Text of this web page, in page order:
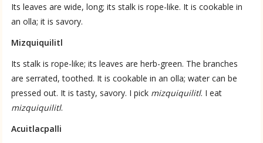
Its leaves are wide, long; its stalk is rope-like. It is cookable in
an olla; it is savory.
Mizquiquilitl
Its stalk is rope-like; its leaves are herb-green. The branches
are serrated, toothed. It is cookable in an olla; water can be
pressed out. It is tasty, savory. I pick mizquiquilitl. I eat
mizquiquilitl.
Acuitlacpalli